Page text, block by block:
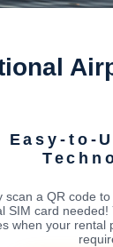
Easy-to-
scan a QR code
SIM card
when your rental